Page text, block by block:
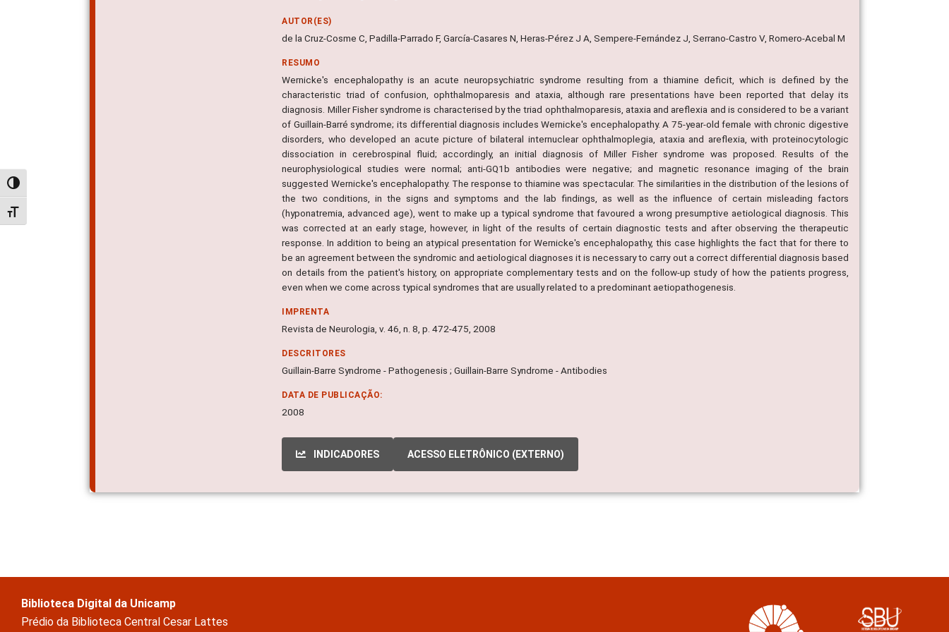
Alternar alto contraste
Alternar tamanho da fonte
AUTOR(ES)
de la Cruz-Cosme C, Padilla-Parrado F, García-Casares N, Heras-Pérez J A, Sempere-Fernández J, Serrano-Castro V, Romero-Acebal M
RESUMO
Wernicke's encephalopathy is an acute neuropsychiatric syndrome resulting from a thiamine deficit, which is defined by the
characteristic triad of confusion, ophthalmoparesis and ataxia, although rare presentations have been reported that delay its
diagnosis. Miller Fisher syndrome is characterised by the triad ophthalmoparesis, ataxia and areflexia and is considered to be a variant
of Guillain-Barré syndrome; its differential diagnosis includes Wernicke's encephalopathy. A 75-year-old female with chronic digestive
disorders, who developed an acute picture of bilateral internuclear ophthalmoplegia, ataxia and areflexia, with proteinocytologic
dissociation in cerebrospinal fluid; accordingly, an initial diagnosis of Miller Fisher syndrome was proposed. Results of the
neurophysiological studies were normal; anti-GQ1b antibodies were negative; and magnetic resonance imaging of the brain
suggested Wernicke's encephalopathy. The response to thiamine was spectacular. The similarities in the distribution of the lesions of
the two conditions, in the signs and symptoms and the lab findings, as well as the influence of certain misleading factors
(hyponatremia, advanced age), went to make up a typical syndrome that favoured a wrong presumptive aetiological diagnosis. This
was corrected at an early stage, however, in light of the results of certain diagnostic tests and after observing the therapeutic
response. In addition to being an atypical presentation for Wernicke's encephalopathy, this case highlights the fact that for there to
be an agreement between the syndromic and aetiological diagnoses it is necessary to carry out a correct differential diagnosis based
on details from the patient's history, on appropriate complementary tests and on the follow-up study of how the patients progress,
even when we come across typical syndromes that are usually related to a predominant aetiopathogenesis.
IMPRENTA
Revista de Neurologia, v. 46, n. 8, p. 472-475, 2008
DESCRITORES
Guillain-Barre Syndrome - Pathogenesis ; Guillain-Barre Syndrome - Antibodies
DATA DE PUBLICAÇÃO:
2008
INDICADORES ACESSO ELETRÔNICO (EXTERNO)
Biblioteca Digital da Unicamp
Prédio da Biblioteca Central Cesar Lattes